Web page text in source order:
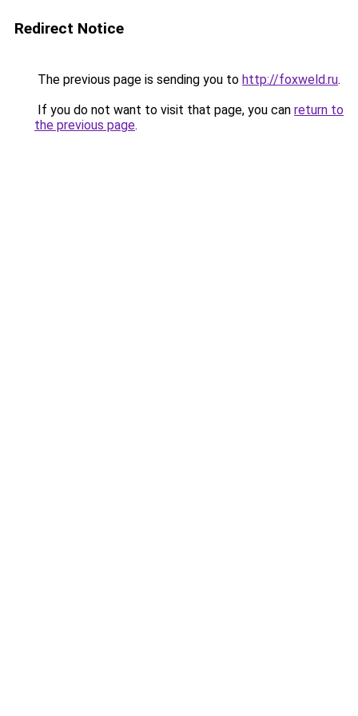
Redirect Notice
The previous page is sending you to http://foxweld.ru.
If you do not want to visit that page, you can return to
the previous page.